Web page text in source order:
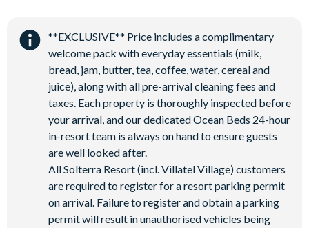
**EXCLUSIVE** Price includes a complimentary
welcome pack with everyday essentials (milk,
bread, jam, butter, tea, coffee, water, cereal and
juice), along with all pre-arrival cleaning fees and
taxes. Each property is thoroughly inspected before
your arrival, and our dedicated Ocean Beds 24-hour
in-resort team is always on hand to ensure guests
are well looked after.
All Solterra Resort (incl. Villatel Village) customers
are required to register for a resort parking permit
on arrival. Failure to register and obtain a parking
permit will result in unauthorised vehicles being